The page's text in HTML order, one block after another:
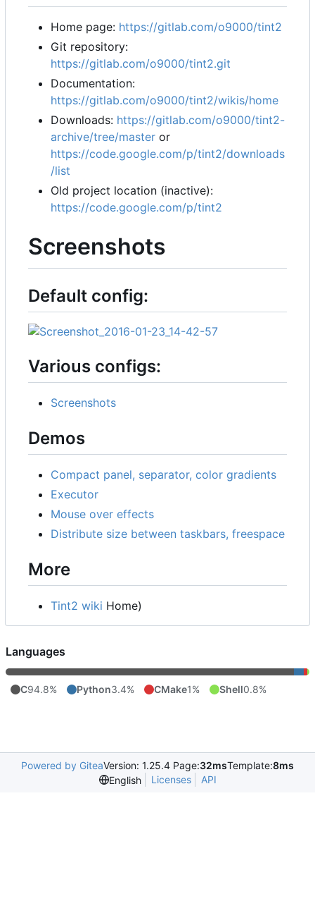
Home page: https://gitlab.com/o9000/tint2
Git repository:
https://gitlab.com/o9000/tint2.git
Documentation:
https://gitlab.com/o9000/tint2/wikis/home
Downloads: https://gitlab.com/o9000/tint2-
archive/tree/master or
https://code.google.com/p/tint2/downloads
/list
Old project location (inactive):
https://code.google.com/p/tint2
Screenshots
Default config:
Various configs:
Screenshots
Demos
Compact panel, separator, color gradients
Executor
Mouse over effects
Distribute size between taskbars, freespace
More
Tint2 wiki Home)
Languages
C94.8% Python3.4% CMake1% Shell0.8%
Powered by GiteaVersion: 1.25.4 Page:32msTemplate:8ms
English
Licenses API